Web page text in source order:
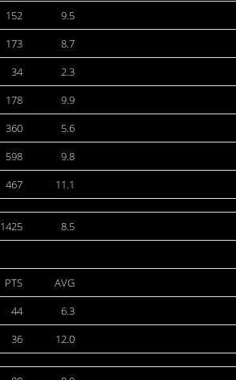
152
9.5
173
8.7
34
2.3
178
9.9
360
5.6
598
9.8
467 11.1
1425
8.5
PTS
AVG
44
6.3
36 12.0